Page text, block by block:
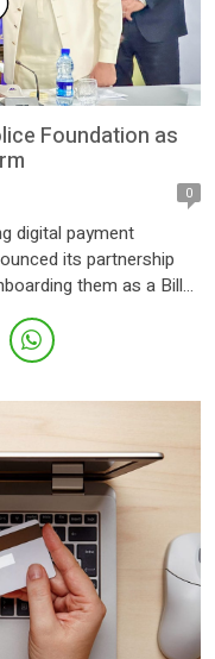
Foundation as
0
digital payment
its partnership
them as a Bill
This collaboration is
services
through 1BILL’s